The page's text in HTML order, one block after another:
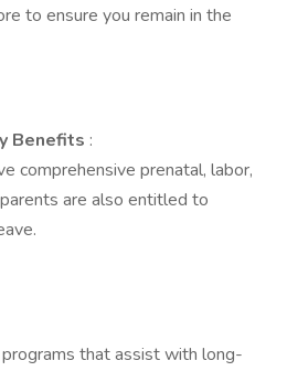
to ensure you remain in the
Benefits :
comprehensive prenatal, labor,
are also entitled to
that assist with long-